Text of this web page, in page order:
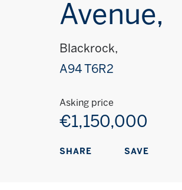
Avenue,
Blackrock,
A94 T6R2
Asking price
€1,150,000
SAVE
SHARE